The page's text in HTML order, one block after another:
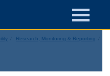
Research, Monitoring & Reporting